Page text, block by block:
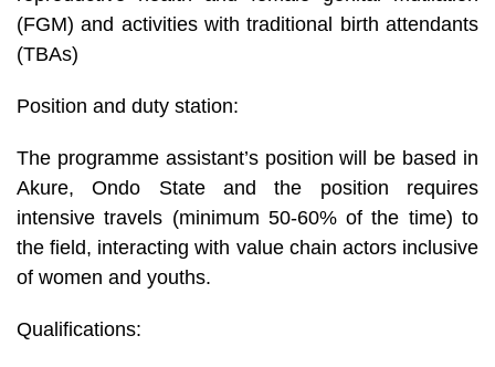
(FGM) and activities with traditional birth attendants
(TBAs)
Position and duty station:
The programme assistant’s position will be based in
Akure, Ondo State and the position requires
intensive travels (minimum 50-60% of the time) to
the field, interacting with value chain actors inclusive
of women and youths.
Qualifications: